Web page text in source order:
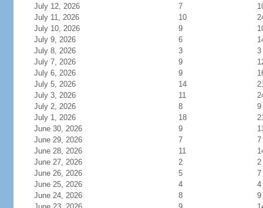
July 12, 2026
7
July 11, 2026
10
July 10, 2026
9
July 9, 2026
6
July 8, 2026
3
3
July 7, 2026
9
July 6, 2026
9
July 5, 2026
14
July 3, 2026
11
July 2, 2026
8
9
July 1, 2026
18
June 30, 2026
9
June 29, 2026
7
7
June 28, 2026
11
June 27, 2026
2
2
June 26, 2026
5
7
June 25, 2026
4
4
June 24, 2026
8
9